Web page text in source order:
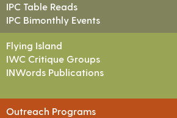
IPC Table Reads
IPC Bimonthly Events
Flying Island
IWC Critique Groups
INWords Publications
Outreach Programs